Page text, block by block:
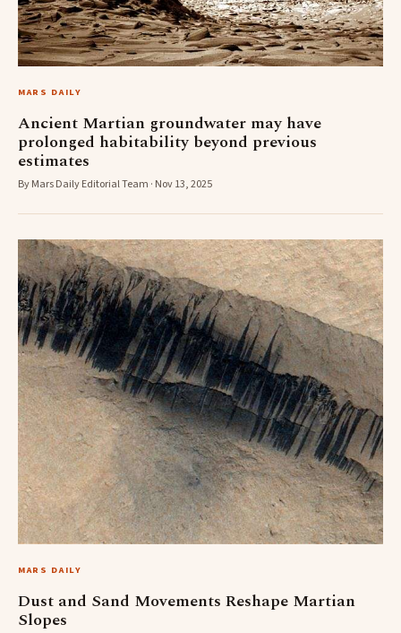
MARS DAILY
Ancient Martian groundwater may have
prolonged habitability beyond previous
estimates
By Mars Daily Editorial Team · Nov 13, 2025
MARS DAILY
Dust and Sand Movements Reshape Martian
Slopes